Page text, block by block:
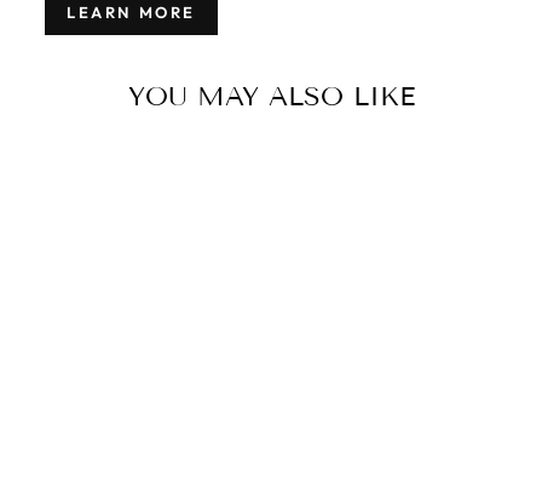
LEARN MORE
YOU MAY ALSO LIKE